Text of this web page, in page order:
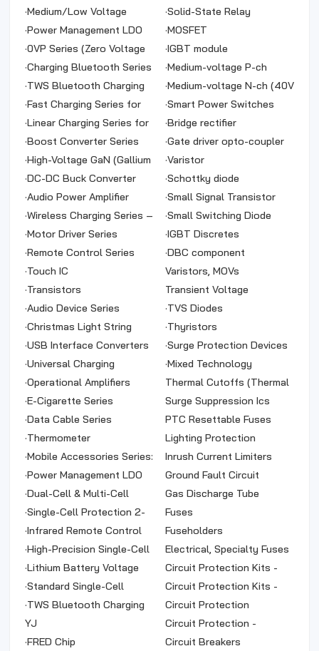
Series
Power MOS Series – P-
Channel
·Medium/Low Voltage
Power MOS Series – N-
Channel
·Power Management LDO
Series
·0VP Series (Zero Voltage
Protection)
·Charging Bluetooth Series
·TWS Bluetooth Charging
Series
·Fast Charging Series for
Power Banks
·Linear Charging Series for
Power Banks
(Synchronous Boost)
·Boost Converter Series
(DC-DC)
·High-Voltage GaN (Gallium
Nitride)
·DC-DC Buck Converter
Series (Car Chargers)
·Audio Power Amplifier
Series
·Wireless Charging Series –
Wireless Transmitter Power
Supply
·Motor Driver Series
·Remote Control Series
·Touch IC
·Transistors
·Audio Device Series
·Christmas Light String
Control IC
·USB Interface Converters
·Universal Charging
Management Series
·Operational Amplifiers
·E-Cigarette Series
·Data Cable Series
·Thermometer
·Mobile Accessories Series:
Data Cables, Earphones,
Selfie Sticks
·Power Management LDO
Series (Linear Regulators)
·Dual-Cell & Multi-Cell
Protection Series (Series
without Integrated
MOSFET)
·Single-Cell Protection 2-
in-1 Series
·Infrared Remote Control
Series (Built-in Oscillator)
·High-Precision Single-Cell
Protection Series
·Lithium Battery Voltage
Balancing Control IC
·Standard Single-Cell
Protection Series
·TWS Bluetooth Charging
Series
YJ
·FRED Chip
Suppressor
·Solid-State Relay
·MOSFET
·IGBT module
·Medium-voltage P-ch
(-100V ~ -40V）
·Medium-voltage N-ch (40V
~ 400V)
·Smart Power Switches
·Bridge rectifier
·Gate driver opto-coupler
·Varistor
·Schottky diode
·Small Signal Transistor
·Small Switching Diode
·IGBT Discretes
·DBC component
Varistors, MOVs
Transient Voltage
Suppressors (TVS)
·TVS Diodes
·Thyristors
·Surge Protection Devices
(SPDs)
·Mixed Technology
Thermal Cutoffs (Thermal
Fuses)
Surge Suppression Ics
PTC Resettable Fuses
Lighting Protection
Inrush Current Limiters
(ICL)
Ground Fault Circuit
Interrupter (GFCI)
Gas Discharge Tube
Arresters (GDT)
Fuses
Fuseholders
Electrical, Specialty Fuses
Circuit Protection Kits -
TVS Diodes
Circuit Protection Kits -
Fuse
Circuit Protection
Accessories
Circuit Protection -
Assortment Kits
Circuit Breakers